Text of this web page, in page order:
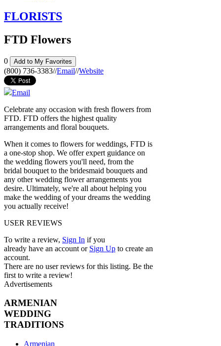
FLORISTS
FTD Flowers
0 Add to My Favorites
(800) 736-3383//Email//Website
Email
Celebrate any occasion with fresh flowers from
FTD. FTD offers the highest quality
arrangements and floral bouquets.
When it comes to flowers for weddings, FTD is
a one-stop shop. We offer expert guidance on
the wedding flowers you'll need, from the
bridal bouquet to the bridesmaid bouquets and
any other wedding flower arrangements you
desire. Ultimately, we're all about helping you
make the wedding of your dreams the wedding
you actually receive!
USER REVIEWS
To write a review, Sign In if you
already have an account or Sign Up to create an
account.
There are no user reviews for this listing. Be the
first to write a review!
Advertisements
ARMENIAN
WEDDING
TRADITIONS
Armenian